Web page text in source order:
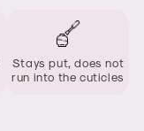
Stays put, does not
run into the cuticles